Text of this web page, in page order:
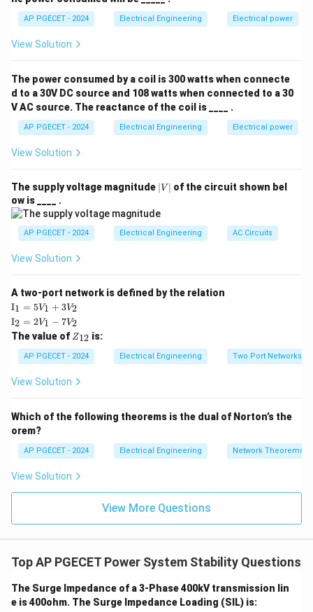
Where: -L = 25 \,
= 25
10^{-3} \,
\text{H}
L = mH = 25× 10−3
C = 0.025 \,
\times
10^{-6} \,
\text{F}
C = 0.025
R = \sqrt{\frac{25 \times
R =
0.025 ×1 0−6
25× 10 −3
= 1000 = 31.62ohms
Therefore, the nearest standard value is 500 ohms,
AP PGECET - 2024 Electrical Engineering Electrical power
View Solution
The power consumed by a coil is 300 watts when connecte
d to a 30V DC source and 108 watts when connected to a 30
V AC source. The reactance of the coil is ____ .
AP PGECET - 2024 Electrical Engineering Electrical power
View Solution
The supply voltage magnitude |
V
∣V ∣ of the circuit shown bel
ow is ____ .
AP PGECET - 2024 Electrical Engineering AC Circuits
View Solution
A two-port network is defined by the relation
\te
xt
{I}
_1
=
5V
+
I1 = 5V1 + 3V2
\te
xt
{I}
_2
=
2V
_1
2
I2 = 2V1 − 7V2
The value of Z
{1
2}
Z12 is:
AP PGECET - 2024 Electrical Engineering Two Port Networks
View Solution
Which of the following theorems is the dual of Norton’s the
orem?
AP PGECET - 2024 Electrical Engineering Network Theorems
View Solution
View More Questions
Top AP PGECET Power System Stability Questions
The Surge Impedance of a 3-Phase 400kV transmission lin
e is 400ohm. The Surge Impedance Loading (SIL) is: